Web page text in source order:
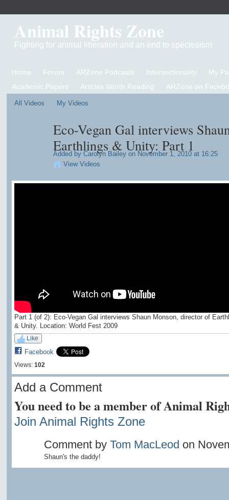
Animal Rights Zone
Fighting for animal liberation and an end to speciesism
Home Forum ARZone Podcasts Intersectionality
My
Academic Papers
Articles Worth Reading ARZone on
All Videos My Videos
Eco-Vegan Gal interviews
Earthlings & Unity: Part 1
Added by Carolyn Baileyon November 1, 2010 at 16:25
View Videos
Part 1 (of 2): Eco-Vegan Gal interviews Shaun Monson, director of
& Unity. Location: World Fest 2009
Like
Facebook
Views: 102
Add a Comment
You need to be a member of Animal
Join Animal Rights Zone
Comment by Tom MacLeod on
Shaun's the daddy!